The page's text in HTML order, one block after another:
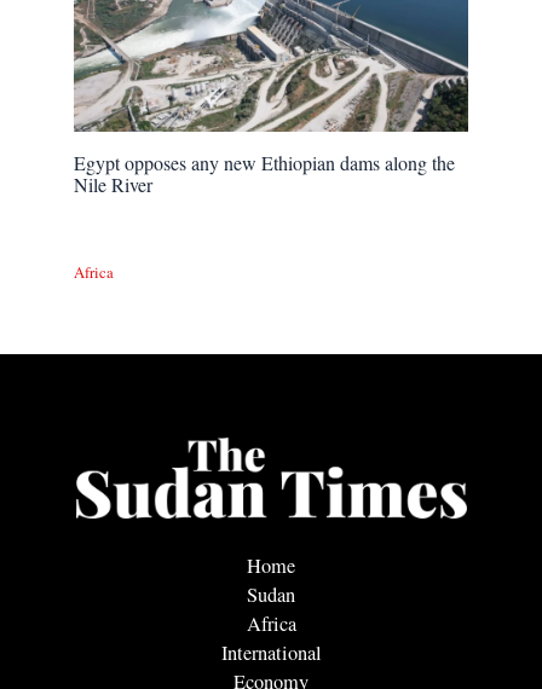
Egypt opposes any new Ethiopian dams along the
Nile River
Africa
Home
Sudan
Africa
International
Economy